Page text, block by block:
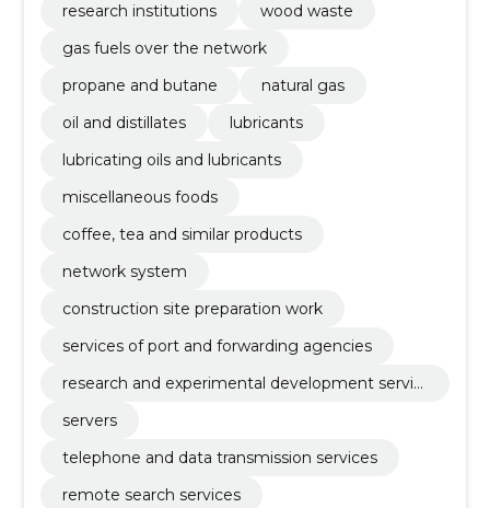
research institutions
wood waste
gas fuels over the network
propane and butane
natural gas
oil and distillates
lubricants
lubricating oils and lubricants
miscellaneous foods
coffee, tea and similar products
network system
construction site preparation work
services of port and forwarding agencies
research and experimental development servic
servers
telephone and data transmission services
remote search services